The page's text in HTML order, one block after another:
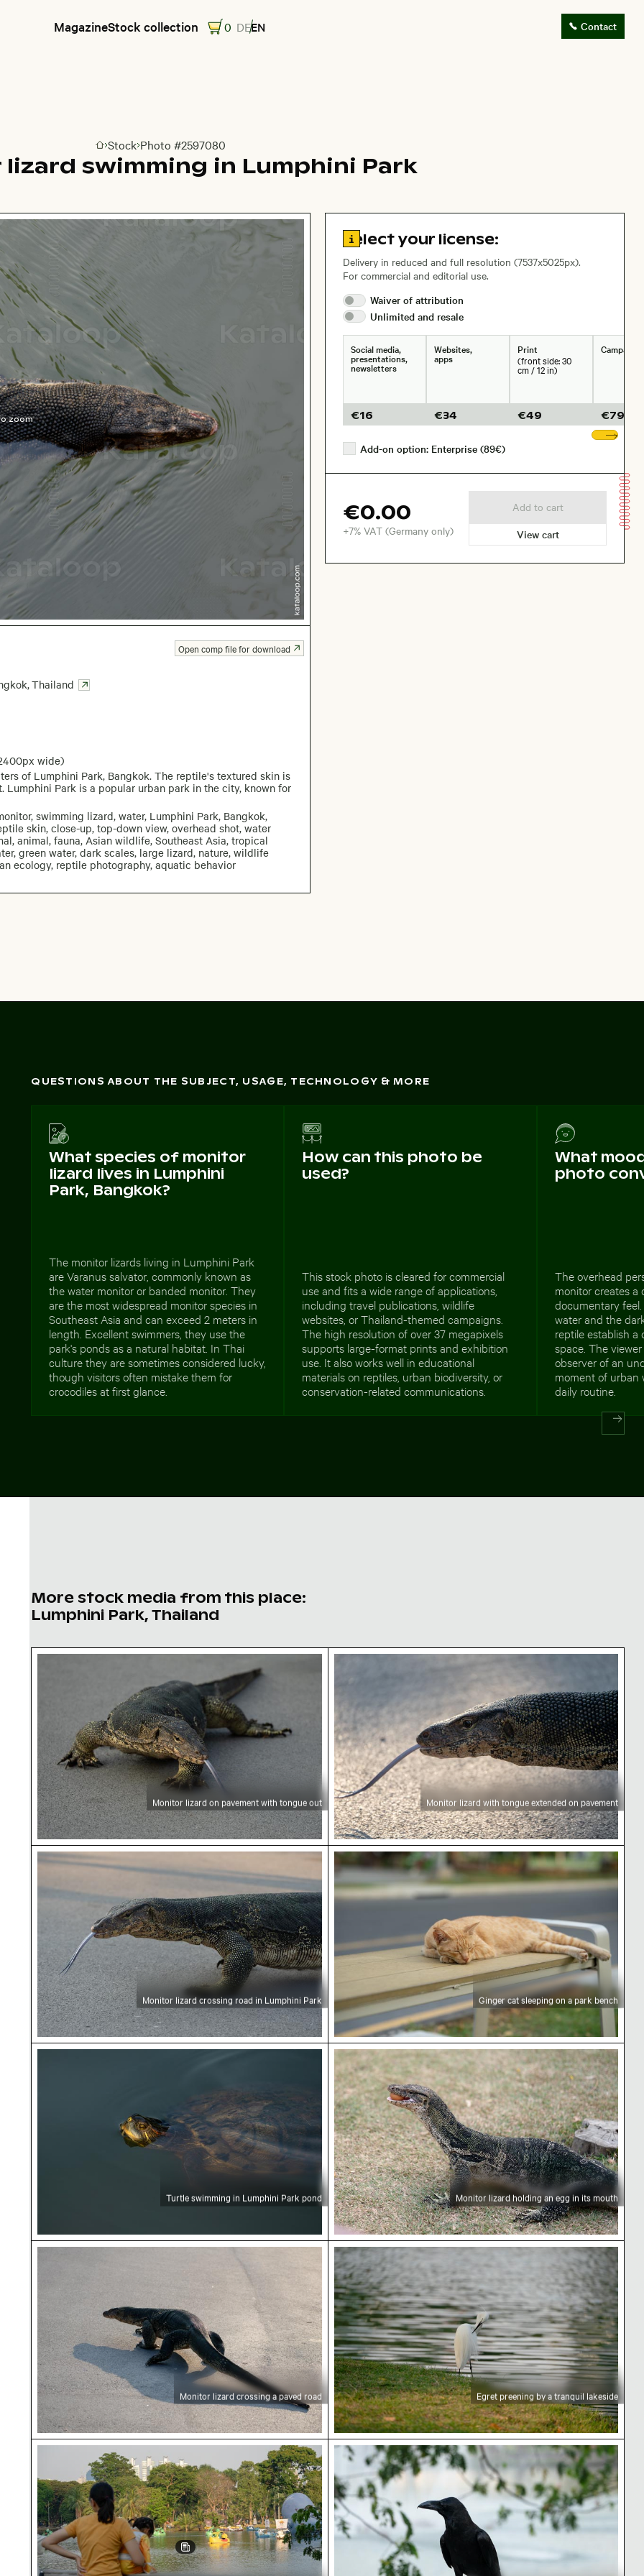
MagazineStock collection 0 DEEN Contact
Go to homepage
Stock Photo #2597080
swimming in Lumphini Park
zoom
,Thailand
wide)
of Lumphini Park, Bangkok. The reptile's textured skin is
Park is a popular urban park in the city, known for
swimming lizard, water, Lumphini Park, Bangkok,
skin, close-up, top-down view, overhead shot, water
animal, fauna, Asian wildlife, Southeast Asia, tropical
green water, dark scales, large lizard, nature, wildlife
ecology, reptile photography, aquatic behavior
Open comp file for download
Go to license information
Select your license:
Delivery in reduced and full resolution (7537x5025px).
For commercial and editorial use.
Waiver ofattribution
Unlimited and resale
Social media,
presentations,
newsletters
€16
Websites,
apps
€34
Print
(front side: 30
cm / 12 in)
€49
Campaigns
€79
Add-on option: Enterprise (89€)
€0.00
+7% VAT (Germany only)
Add to cart
View cart
QUESTIONS ABOUT THE SUBJECT, USAGE, TECHNOLOGY & MORE
What species of monitor
lizard lives in Lumphini
Park, Bangkok?
The monitor lizards living in Lumphini Park
are Varanus salvator, commonly known as
the water monitor or banded monitor. They
are the most widespread monitor species in
Southeast Asia and can exceed 2 meters in
length. Excellent swimmers, they use the
park's ponds as a natural habitat. In Thai
culture they are sometimes considered lucky,
though visitors often mistake them for
crocodiles at first glance.
How can this photo be
used?
This stock photo is cleared for commercial
use and fits a wide range of applications,
including travel publications, wildlife
websites, or Thailand-themed campaigns.
The high resolution of over 37 megapixels
supports large-format prints and exhibition
use. It also works well in educational
materials on reptiles, urban biodiversity, or
conservation-related communications.
What
photo
The overhead
monitor creates a
documentary
water and the
reptile establish a
space. The
observer of an
moment of urban
daily routine.
More stock media from this place:
Lumphini Park, Thailand
Monitor lizard on pavement with tongue out
Monitor lizard on pavement with tongue out
Monitor lizard with tongue extended on
Monitor lizard with tongue extended on pavement
Monitor lizard crossing road in Lumphini Park
Monitor lizard crossing road in Lumphini Park
Ginger cat sleeping on a park bench
Ginger cat sleeping on a park bench
Turtle swimming in Lumphini Park pond
Turtle swimming in Lumphini Park pond
Monitor lizard holding an egg in its mouth
Monitor lizard holding an egg in its mouth
Monitor lizard crossing a paved road
Monitor lizard crossing a paved road
Egret preening by a tranquil lakeside
Egret preening by a tranquil lakeside
Family enjoying view at Lumphini Park lake Black crow perched in Lumphini Park